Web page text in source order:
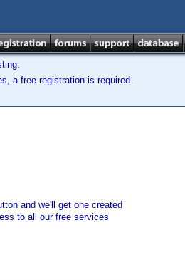
a free registration is required.
and we'll get one created
to all our free services